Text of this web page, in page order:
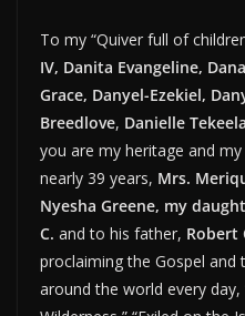
To my “Quiver full of
IV, Danita Evangeline,
Grace, Danyel-Ezekiel,
Breedlove, Danielle
you are my heritage and
nearly 39 years, Mrs.
Nyesha Greene, my
C. and to his father, Robert
proclaiming the Gospel and
around the world every day,